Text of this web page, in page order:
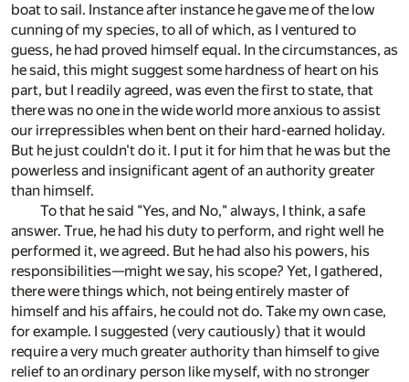
boat to sail. Instance after instance he gave me of the low
cunning of my species, to all of which, as I ventured to
guess, he had proved himself equal. In the circumstances, as
he said, this might suggest some hardness of heart on his
part, but I readily agreed, was even the first to state, that
there was no one in the wide world more anxious to assist
our irrepressibles when bent on their hard-earned holiday.
But he just couldn't do it. I put it for him that he was but the
powerless and insignificant agent of an authority greater
than himself.
To that he said "Yes, and No," always, I think, a safe
answer. True, he had his duty to perform, and right well he
performed it, we agreed. But he had also his powers, his
responsibilities—might we say, his scope? Yet, I gathered,
there were things which, not being entirely master of
himself and his affairs, he could not do. Take my own case,
for example. I suggested (very cautiously) that it would
require a very much greater authority than himself to give
relief to an ordinary person like myself, with no stronger